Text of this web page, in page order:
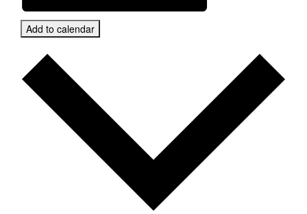
Add to calendar